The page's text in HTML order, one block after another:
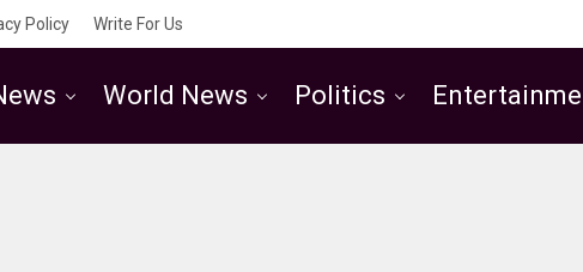
Policy Write For Us
World News Politics